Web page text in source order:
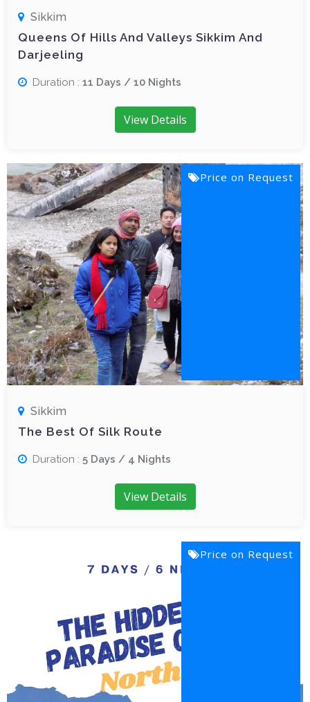
Sikkim
Queens Of Hills And Valleys Sikkim And
Darjeeling
Duration : 11 Days / 10 Nights
View Details
Price on Request
Sikkim
The Best Of Silk Route
Duration : 5 Days / 4 Nights
View Details
Price on Request